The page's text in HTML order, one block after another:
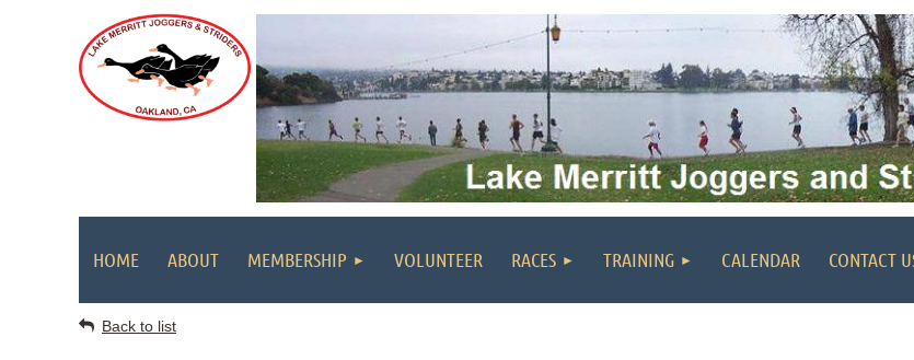
HOME ABOUT MEMBERSHIP VOLUNTEER RACES TRAINING CALENDAR CONTACT
Back to list